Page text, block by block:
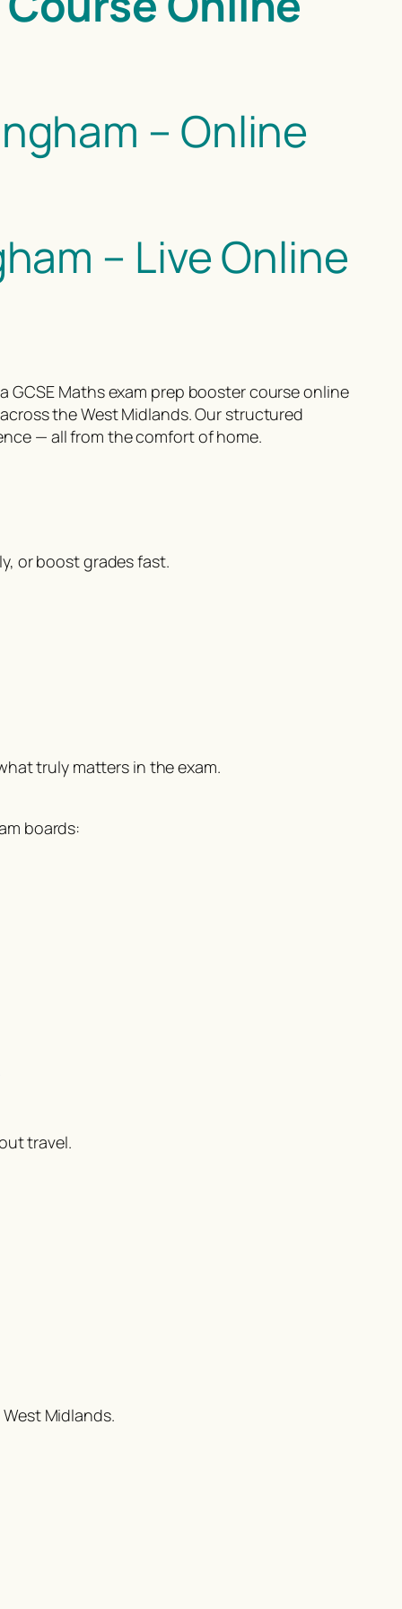
– Online
– Live Online
GCSE Maths exam prep booster course online
the West Midlands. Our structured
— all from the comfort of home.
or boost grades fast.
truly matters in the exam.
boards:
travel.
Midlands.